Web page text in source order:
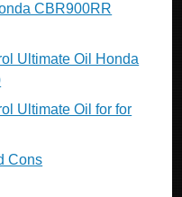
CBR900RR
Ultimate Oil Honda
Ultimate Oil for for
Cons